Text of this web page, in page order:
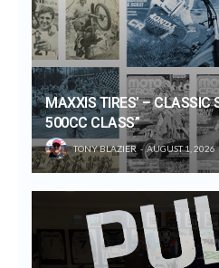
MAXXIS TIRES’ – CLASSIC
500CC CLASS”
TONY BLAZIER AUGUST 1, 2026